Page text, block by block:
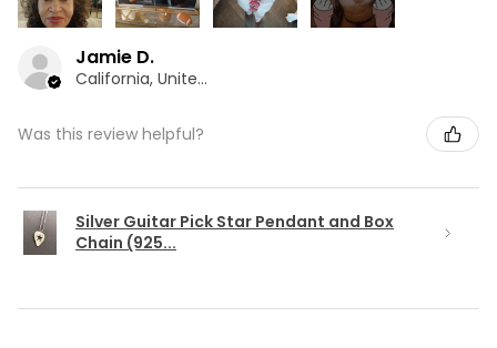
Jamie D.
California, United States
Was this review helpful?
Silver Guitar Pick Star Pendant and Box
Chain (925...